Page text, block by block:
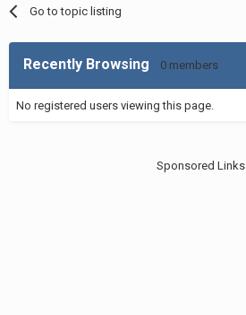
Go to topic listing
Recently Browsing 0 members
No registered users viewing this page.
Sponsored Links